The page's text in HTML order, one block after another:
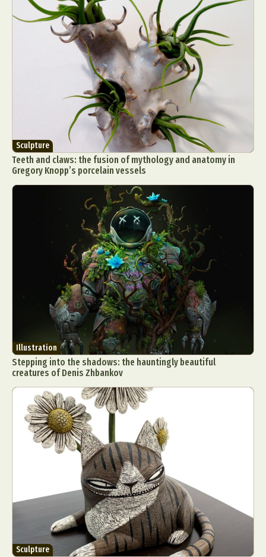
Sculpture
Teeth and claws: the fusion of mythology and anatomy in
Gregory Knopp’s porcelain vessels
Illustration
Stepping into the shadows: the hauntingly beautiful
creatures of Denis Zhbankov
Sculpture